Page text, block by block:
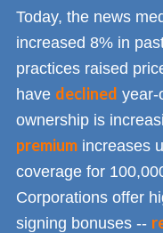
Today, the news
increased 8% in
practices raised
have declined year-
ownership is
premium increases
coverage for
Corporations offer
signing bonuses --